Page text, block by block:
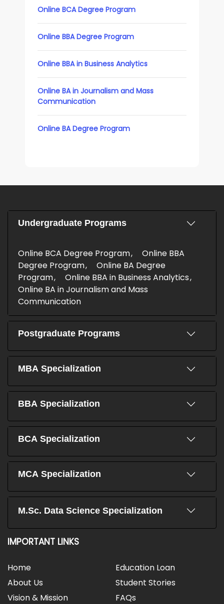
Online BCA Degree Program
Online BBA Degree Program
Online BBA in Business Analytics
Online BA in Journalism and Mass
Communication
Online BA Degree Program
Undergraduate Programs
Online BCA Degree Program
Online BBA
Degree Program
Online BA Degree
Program
Online BBA in Business Analytics
Online BA in Journalism and Mass
Communication
Postgraduate Programs
MBA Specialization
BBA Specialization
BCA Specialization
MCA Specialization
M.Sc. Data Science Specialization
IMPORTANT LINKS
Home
About Us
Vision & Mission
Education Loan
Student Stories
FAQs